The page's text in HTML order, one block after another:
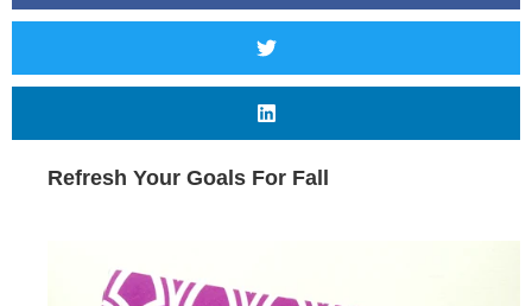
Refresh Your Goals For Fall